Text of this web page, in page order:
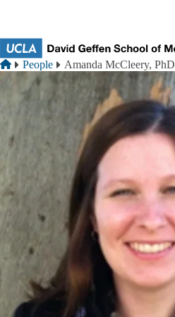
Breadcrumb
Home
People Amanda McCleery, PhD